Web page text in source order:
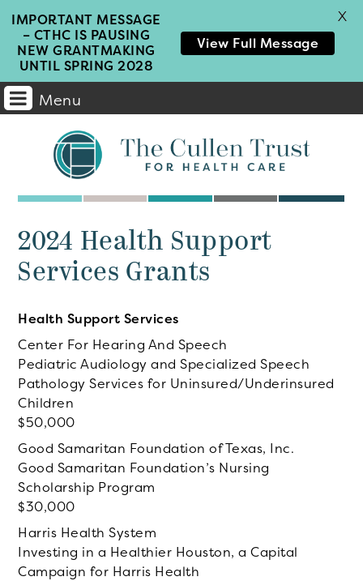
Menu
Main
Navigation
2024 Health Support
Services Grants
Health Support Services
Center For Hearing And Speech
Pediatric Audiology and Specialized Speech
Pathology Services for Uninsured/Underinsured
Children
50,000
Good Samaritan Foundation of Texas, Inc.
Good Samaritan Foundation’s Nursing
Scholarship Program
30,000
Harris Health System
Investing in a Healthier Houston, a Capital
Campaign for Harris Health
IMPORTANT MESSAGE
– CTHC IS PAUSING
NEW GRANTMAKING
UNTIL SPRING 2028
View Full Message
X